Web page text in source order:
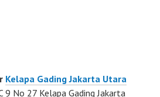
Kelapa Gading Jakarta Utara
9 No 27 Kelapa Gading Jakarta